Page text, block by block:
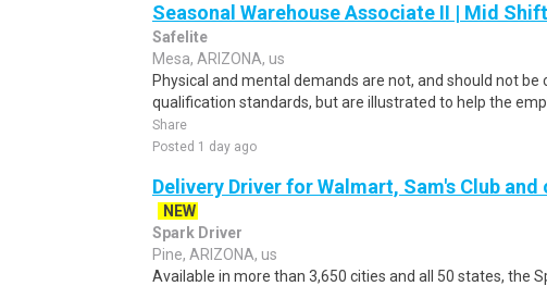
Seasonal Warehouse Associate II | Mid Shift
Safelite
Mesa, ARIZONA, us
Physical and mental demands are not, and should not be
qualification standards, but are illustrated to help the
Share
Posted 1 day ago
Delivery Driver for Walmart, Sam's Club
NEW
Spark Driver
Pine, ARIZONA, us
Available in more than 3,650 cities and all 50 states, the